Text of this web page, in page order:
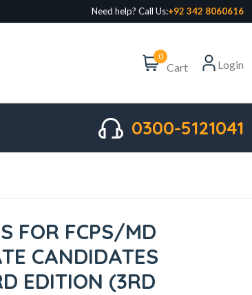
Need help? Call Us:+92 342 8060616
0
Cart Login
0300-5121041
FOR FCPS/MD
CANDIDATES
EDITION (3RD